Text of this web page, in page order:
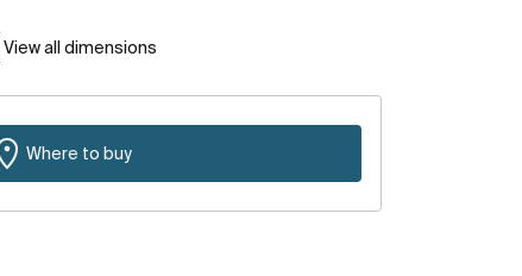
View all dimensions
Where to buy